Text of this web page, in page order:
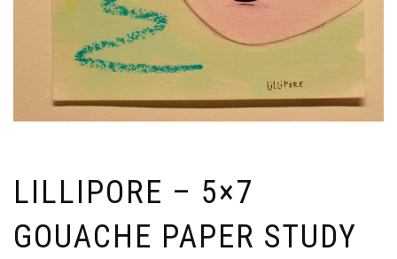
LILLIPORE – 5×7
GOUACHE PAPER STUDY